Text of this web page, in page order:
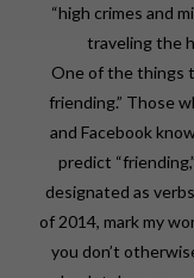
“high crimes and
traveling the
One of the things
friending.” Those
and Facebook
predict
designated as
of 2014, mark my
you don’t